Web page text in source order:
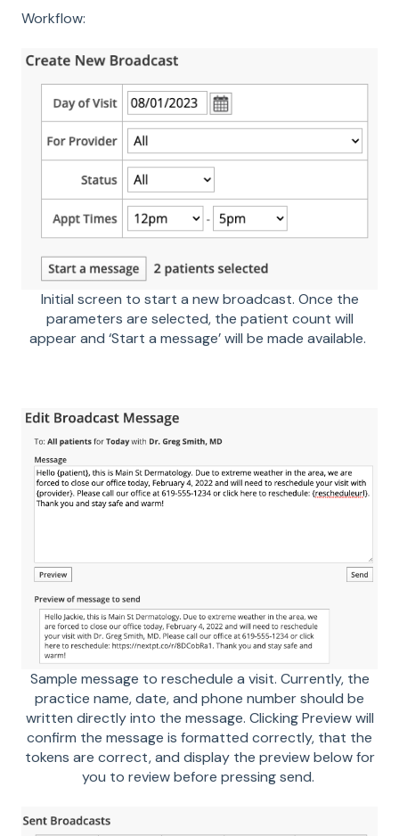
Workflow:
Initial screen to start a new broadcast. Once the
parameters are selected, the patient count will
appear and ‘Start a message’ will be made available.
Sample message to reschedule a visit. Currently, the
practice name, date, and phone number should be
written directly into the message. Clicking Preview will
confirm the message is formatted correctly, that the
tokens are correct, and display the preview below for
you to review before pressing send.